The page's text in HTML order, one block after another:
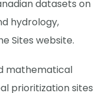
datasets on
hydrology,
Sites website.
mathematical
prioritization sites